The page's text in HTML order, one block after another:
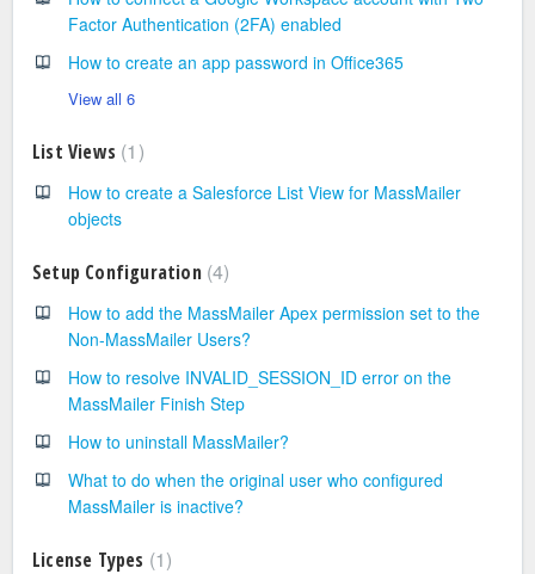
Factor Authentication (2FA) enabled
How to create an app password in Office365
View all 6
List Views 1
How to create a Salesforce List View for MassMailer
objects
Setup Configuration 4
How to add the MassMailer Apex permission set to the
Non-MassMailer Users?
How to resolve INVALID_SESSION_ID error on the
MassMailer Finish Step
How to uninstall MassMailer?
What to do when the original user who configured
MassMailer is inactive?
License Types 1